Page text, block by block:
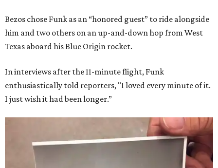
Bezos chose Funk as an “honored guest” to ride alongside
him and two others on an up-and-down hop from West
Texas aboard his Blue Origin rocket.
In interviews after the 11-minute flight, Funk
enthusiastically told reporters, "I loved every minute of it.
I just wish it had been longer.”